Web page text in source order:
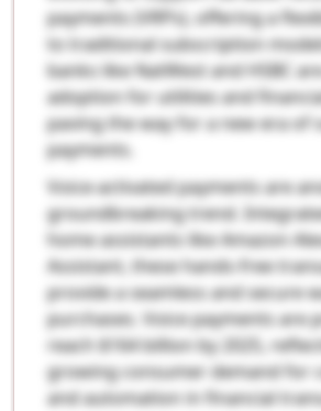
payments (VRPs), offering a
to traditional subscription
banks like NatWest and HSBC
adoption for utilities and
paving the way for a new era of
payments.
Voice-activated payments are
groundbreaking trend.
home assistants like Amazon
Assistant, these hands-free
provide a seamless and secure
purchases. Voice payments are
reach $164 billion by 2025,
growing consumer demand for
and automation in financial